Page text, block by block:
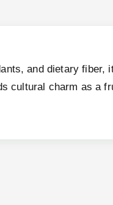
and dietary fiber,
cultural charm as a